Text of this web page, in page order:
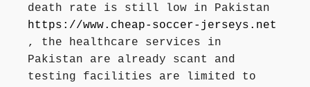
death rate is still low in Pakistan
https://www.cheap-soccer-jerseys.net
, the healthcare services in
Pakistan are already scant and
testing facilities are limited to